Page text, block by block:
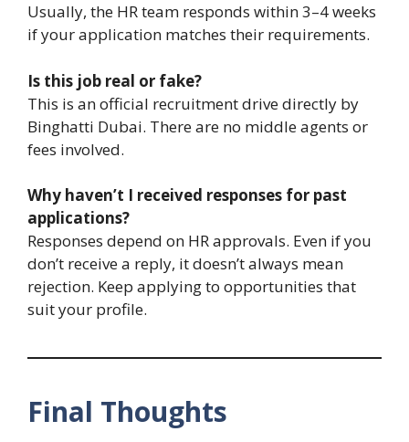
Usually, the HR team responds within 3–4 weeks
if your application matches their requirements.
Is this job real or fake?
This is an official recruitment drive directly by
Binghatti Dubai. There are no middle agents or
fees involved.
Why haven’t I received responses for past
applications?
Responses depend on HR approvals. Even if you
don’t receive a reply, it doesn’t always mean
rejection. Keep applying to opportunities that
suit your profile.
Final Thoughts